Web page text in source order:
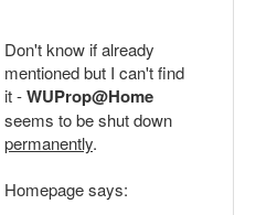
Don't know if already
mentioned but I can't find
it -WUProp@Home
seems to be shut down
permanently.
Homepage says: